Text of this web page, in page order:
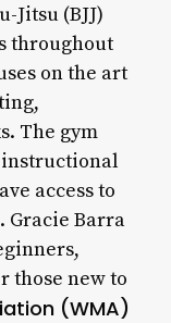
Jitsu (BJJ)
throughout
on the art
The gym
access to
Gracie Barra
those new to
(WMA)